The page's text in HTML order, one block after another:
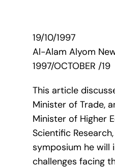
19/10/1997
Al-Alam Alyom
1997/OCTOBER /19
This article
Minister of Trade,
Minister of Higher
Scientific
symposium he will
challenges facing